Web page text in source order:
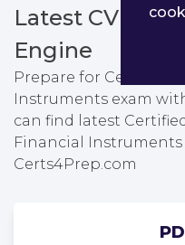
Latest CVFI
Engine
Prepare for Certified
Instruments exam
can find latest
Financial
Certs4Prep.com